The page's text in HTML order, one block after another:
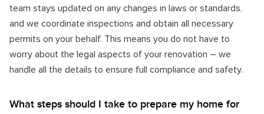
team stays updated on any changes in laws or standards,
and we coordinate inspections and obtain all necessary
permits on your behalf. This means you do not have to
worry about the legal aspects of your renovation – we
handle all the details to ensure full compliance and safety.
What steps should I take to prepare my home for